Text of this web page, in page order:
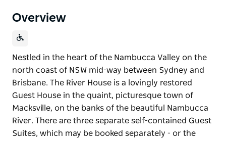
Overview
Nestled in the heart of the Nambucca Valley on the
north coast of NSW mid-way between Sydney and
Brisbane. The River House is a lovingly restored
Guest House in the quaint, picturesque town of
Macksville, on the banks of the beautiful Nambucca
River. There are three separate self-contained Guest
Suites, which may be booked separately - or the